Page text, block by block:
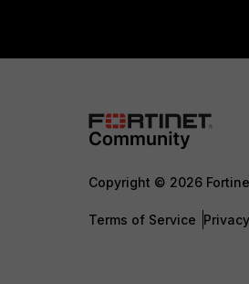
Copyright © 2026
Terms of Service